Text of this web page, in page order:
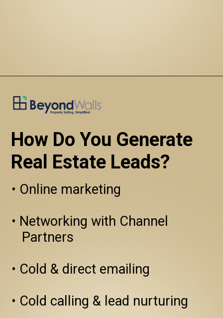
How Do You Generate
Real Estate Leads?
• Online marketing
• Networking with Channel
Partners
• Cold & direct emailing
• Cold calling & lead nurturing